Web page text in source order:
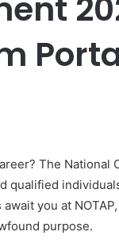
The National
qualified
you at
purpose.